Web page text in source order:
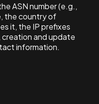
ASN number (e.g.,
the country of
it, the IP prefixes
and update
information.